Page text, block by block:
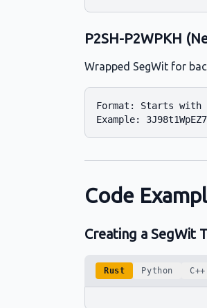
P2SH-P2WPKH
Wrapped SegWit for
Format: Starts
Code
Creating a SegWit
Rust Python C++